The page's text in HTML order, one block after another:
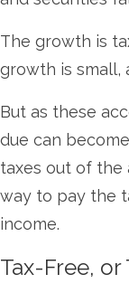
The growth is
growth is small,
But as these
due can
taxes out of the
way to pay the
income.
Tax-Free,